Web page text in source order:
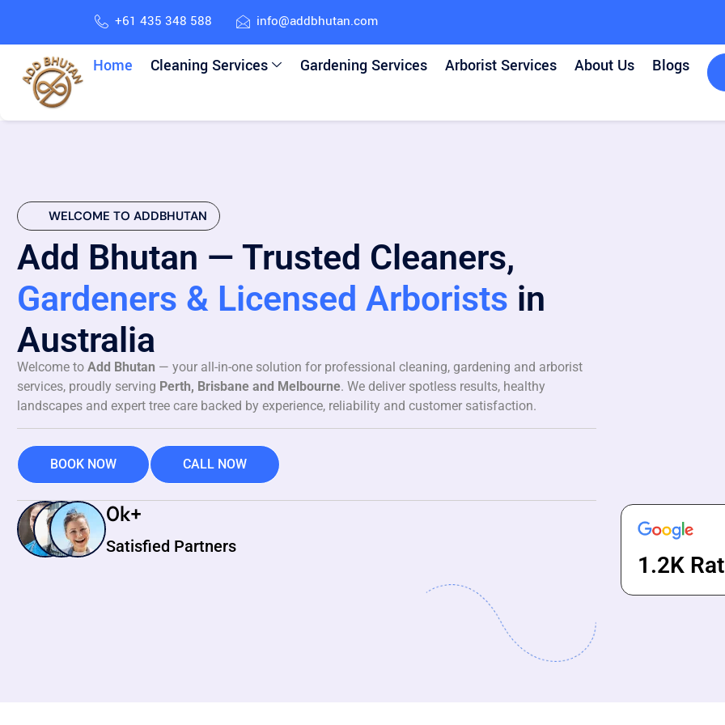
+61 435 348 588 info@addbhutan.com
Home Cleaning Services Gardening Services Arborist Services About Us Blogs
WELCOME TO ADDBHUTAN
Add Bhutan — Trusted Cleaners,
Gardeners & Licensed Arborists in
Australia
Welcome to Add Bhutan — your all-in-one solution for professional cleaning, gardening and arborist
services, proudly serving Perth, Brisbane and Melbourne. We deliver spotless results, healthy
landscapes and expert tree care backed by experience, reliability and customer satisfaction.
BOOK NOW CALL NOW
Satisfied Partners
0k+
1.2K